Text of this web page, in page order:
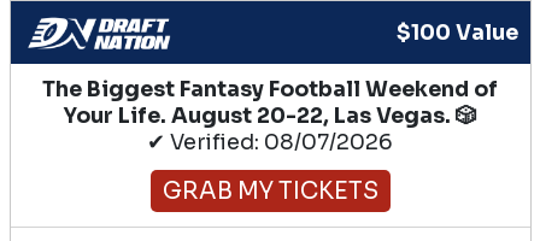
$100 Value
The Biggest Fantasy Football Weekend of
Your Life. August 20-22, Las Vegas. 🎲
✔ Verified: 08/07/2026
GRAB MY TICKETS